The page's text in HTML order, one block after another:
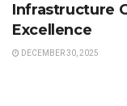
Infrastructure
Excellence
DECEMBER 30, 2025